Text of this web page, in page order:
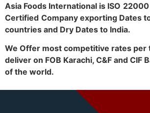
Asia Foods International is ISO 22000
Certified Company exporting Dates
countries and Dry Dates to India.
We Offer most competitive rates per
deliver on FOB Karachi, C&F and CIF
of the world.